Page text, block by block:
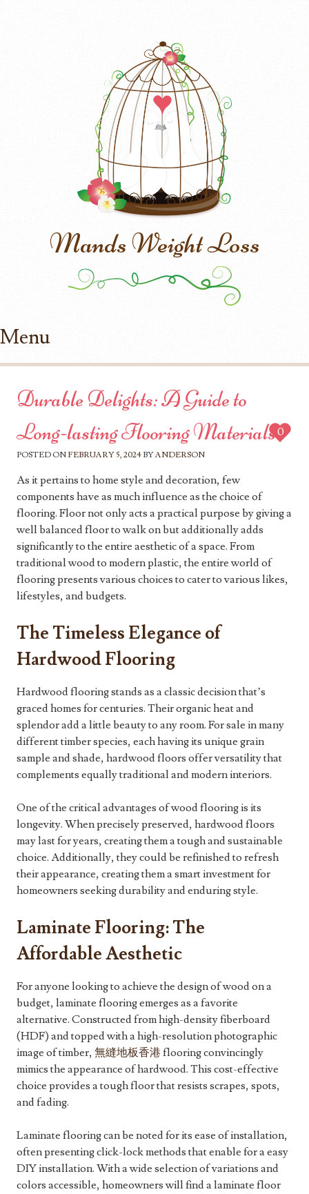
Mands Weight Loss
Menu
Durable Delights: A Guide to
Long-lasting Flooring Materials
POSTED ON FEBRUARY 5, 2024 BYANDERSON
0
As it pertains to home style and decoration, few
components have as much influence as the choice of
flooring. Floor not only acts a practical purpose by giving a
well balanced floor to walk on but additionally adds
significantly to the entire aesthetic of a space. From
traditional wood to modern plastic, the entire world of
flooring presents various choices to cater to various likes,
lifestyles, and budgets.
The Timeless Elegance of
Hardwood Flooring
Hardwood flooring stands as a classic decision that’s
graced homes for centuries. Their organic heat and
splendor add a little beauty to any room. For sale in many
different timber species, each having its unique grain
sample and shade, hardwood floors offer versatility that
complements equally traditional and modern interiors.
One of the critical advantages of wood flooring is its
longevity. When precisely preserved, hardwood floors
may last for years, creating them a tough and sustainable
choice. Additionally, they could be refinished to refresh
their appearance, creating them a smart investment for
homeowners seeking durability and enduring style.
Laminate Flooring: The
Affordable Aesthetic
For anyone looking to achieve the design of wood on a
budget, laminate flooring emerges as a favorite
alternative. Constructed from high-density fiberboard
(HDF) and topped with a high-resolution photographic
image of timber, 無縫地板香港 flooring convincingly
mimics the appearance of hardwood. This cost-effective
choice provides a tough floor that resists scrapes, spots,
and fading.
Laminate flooring can be noted for its ease of installation,
often presenting click-lock methods that enable for a easy
DIY installation. With a wide selection of variations and
colors accessible, homeowners will find a laminate floor